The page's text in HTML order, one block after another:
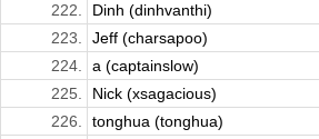
222.
Dinh (dinhvanthi)
223.
Jeff (charsapoo)
224.
a (captainslow)
225.
Nick (xsagacious)
226.
tonghua (tonghua)